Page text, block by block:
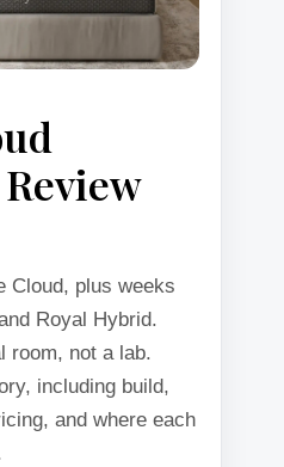
Cloud, plus weeks
Royal Hybrid.
room, not a lab.
including build,
and where each